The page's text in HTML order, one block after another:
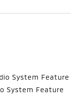
System Feature
System Feature